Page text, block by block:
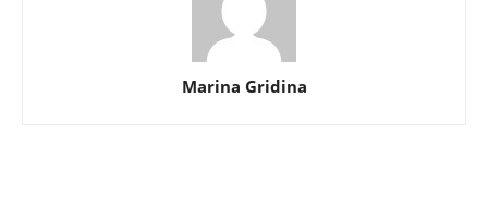
Marina Gridina